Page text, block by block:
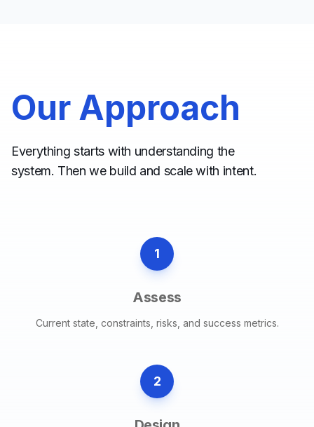
Our Approach
Everything starts with understanding the
system. Then we build and scale with intent.
1
Assess
Current state, constraints, risks, and success metrics.
2